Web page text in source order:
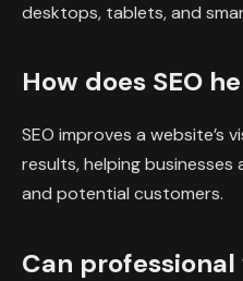
desktops, tablets, and
How does SEO
SEO improves a website’s
results, helping
and potential customers.
Can